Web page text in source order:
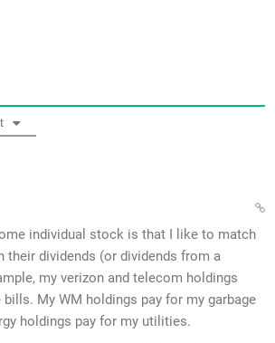
individual stock is that I like to match
their dividends (or dividends from a
my verizon and telecom holdings
My WM holdings pay for my garbage
holdings pay for my utilities.